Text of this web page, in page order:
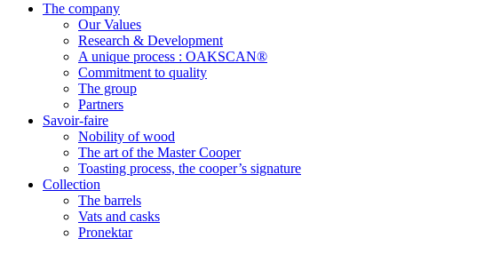
The company
Our Values
Research & Development
A unique process : OAKSCAN®
Commitment to quality
The group
Partners
Savoir-faire
Nobility of wood
The art of the Master Cooper
Toasting process, the cooper’s signature
Collection
The barrels
Vats and casks
Pronektar